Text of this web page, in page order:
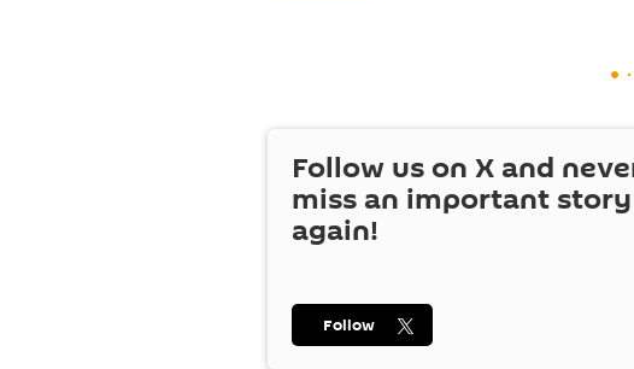
Follow us on X and
miss an important story
again!
Follow